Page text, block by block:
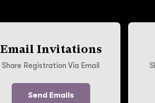
Email Invitations
Share Registration Via Email
Send Emails